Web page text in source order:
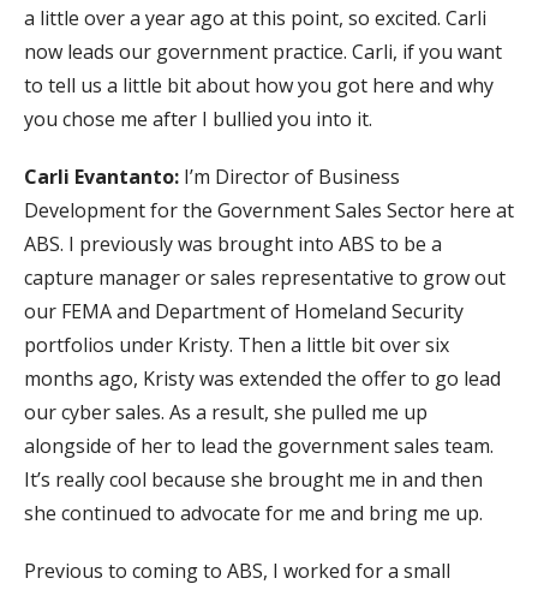
a little over a year ago at this point, so excited. Carli
now leads our government practice. Carli, if you want
to tell us a little bit about how you got here and why
you chose me after I bullied you into it.
Carli Evantanto: I’m Director of Business
Development for the Government Sales Sector here at
ABS. I previously was brought into ABS to be a
capture manager or sales representative to grow out
our FEMA and Department of Homeland Security
portfolios under Kristy. Then a little bit over six
months ago, Kristy was extended the offer to go lead
our cyber sales. As a result, she pulled me up
alongside of her to lead the government sales team.
It’s really cool because she brought me in and then
she continued to advocate for me and bring me up.
Previous to coming to ABS, I worked for a small